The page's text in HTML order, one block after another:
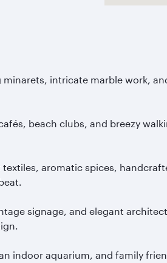
intricate marble work,
beach clubs, and breezy
aromatic spices,
signage, and elegant
indoor aquarium, and family